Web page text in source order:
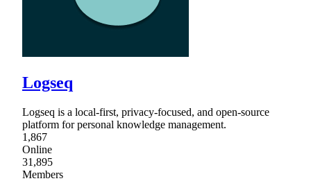
Logseq
Logseq is a local-first, privacy-focused, and open-source
platform for personal knowledge management.
1,867
Online
31,895
Members